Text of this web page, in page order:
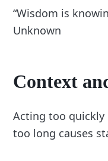
“Wisdom is
Unknown
Context
Acting too
too long causes